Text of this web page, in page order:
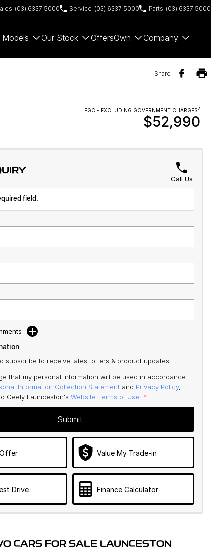
(03) 6337 5000 Service (03) 6337 5000 Parts (03) 6337 5000
Models Our Stock OffersOwn Company
Share
EGC - EXCLUDING GOVERNMENT CHARGES2
$52,990
Call Us
field.
subscribe to receive latest offers & product updates.
that my personal information will be used in accordance
Information Collection Statementand Privacy Policy,
Geely Launceston's Website Terms of Use. *
Submit
Value My Trade-in
Drive Finance Calculator
CARS FOR SALE LAUNCESTON